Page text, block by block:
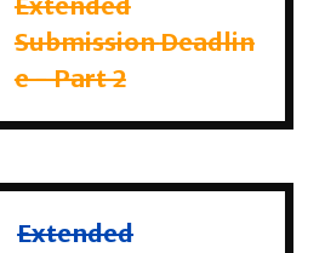
SubmissionDeadlin
e - Part 2
Extended